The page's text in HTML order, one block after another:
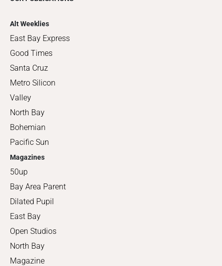
Alt Weeklies
East Bay Express
Good Times
Santa Cruz
Metro Silicon
Valley
North Bay
Bohemian
Pacific Sun
Magazines
50up
Bay Area Parent
Dilated Pupil
East Bay
Open Studios
North Bay
Magazine